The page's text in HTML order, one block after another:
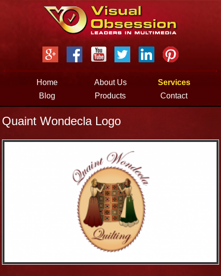
Jump to navigation
Home About Us
Services
Blog
Products Contact
Quaint Wondecla Logo